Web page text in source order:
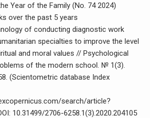
Year of the Family (No. 74 2024)
over the past 5 years
of conducting diagnostic work
specialties to improve the level
and moral values ​​// Psychological
of the modern school. № 1(3).
(Scientometric database Index
search/article?
10.31499/2706-6258.1(3).2020.204105